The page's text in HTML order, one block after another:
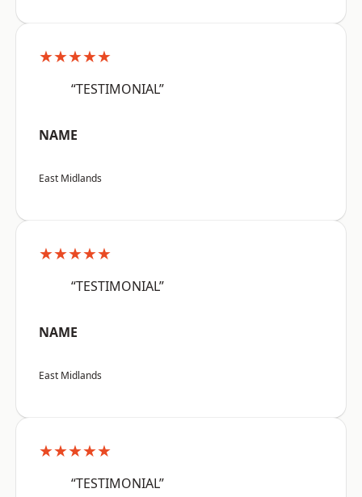
★★★★★
“TESTIMONIAL”
NAME
East Midlands
★★★★★
“TESTIMONIAL”
NAME
East Midlands
★★★★★
“TESTIMONIAL”